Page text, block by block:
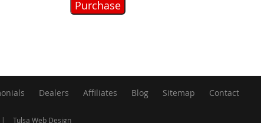
Dealers Affiliates Blog Sitemap Contact
| Tulsa Web Design